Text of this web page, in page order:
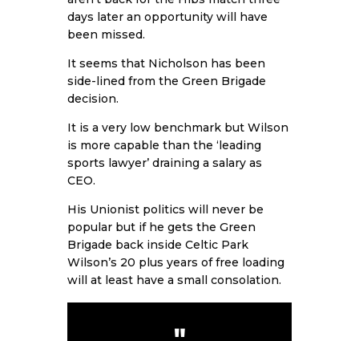
days later an opportunity will have
been missed.
It seems that Nicholson has been
side-lined from the Green Brigade
decision.
It is a very low benchmark but Wilson
is more capable than the ‘leading
sports lawyer’ draining a salary as
CEO.
His Unionist politics will never be
popular but if he gets the Green
Brigade back inside Celtic Park
Wilson’s 20 plus years of free loading
will at least have a small consolation.